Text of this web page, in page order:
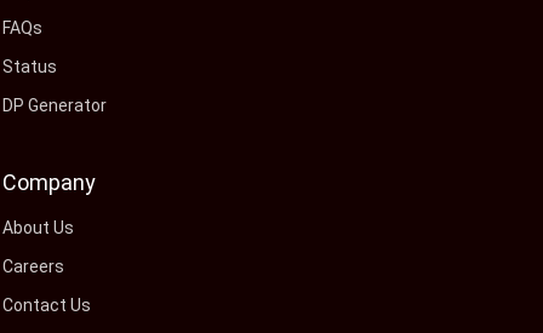
FAQs
Status
DP Generator
Company
About Us
Careers
Contact Us